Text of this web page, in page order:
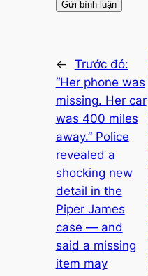
← Trước đó:
“Her phone was
missing. Her car
was 400 miles
away.” Police
revealed a
shocking new
detail in the
Piper James
case — and
said a missing
item may